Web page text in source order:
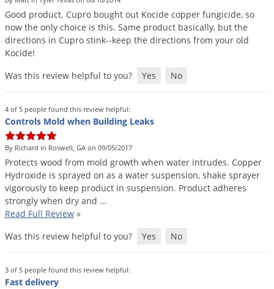
Good product. Cupro bought out Kocide copper fungicide, so
now the only choice is this. Same product basically, but the
directions in Cupro stink--keep the directions from your old
Kocide!
Was this review helpful to you?
Yes No
4 of 5 people found this review helpful:
Controls Mold when Building Leaks
By Richard in Roswell, GA on 09/05/2017
Protects wood from mold growth when water intrudes. Copper
Hydroxide is sprayed on as a water suspension, shake sprayer
vigorously to keep product in suspension. Product adheres
strongly when dry and …
Read Full Review »
Was this review helpful to you?
Yes No
3 of 5 people found this review helpful:
Fast delivery
Pest Control Resources
Pest Control Treatment Guides
DIY Gardening Videos
Fertilizer Selector Tool
DoMyOwn's Turf Box
Dog Care » Cat Care»
Shop Sprayers»
Shop Spreaders»
Deer
Drain Flies
Emerald Ash Borer
Flies
Fruit Flies
Gnats
Gnats & Midges
Gophers
Grasshoppers